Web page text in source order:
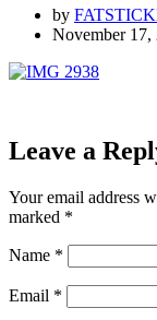
by
November 17,
Leave a
Your email address
marked *
Name *
Email *